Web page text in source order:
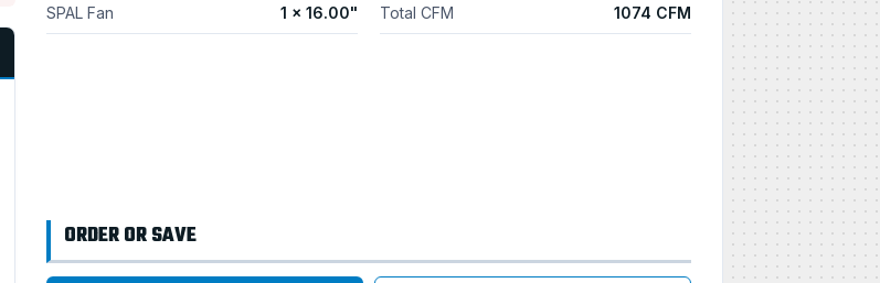
SPAL Fan 1 × 16.00" Total CFM 1074 CFM
ORDER OR SAVE